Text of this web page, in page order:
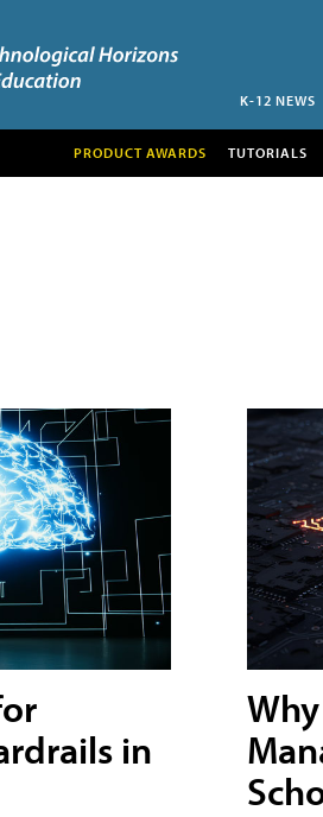
K-12 NEWS
PRODUCT AWARDS TUTORIALS
in